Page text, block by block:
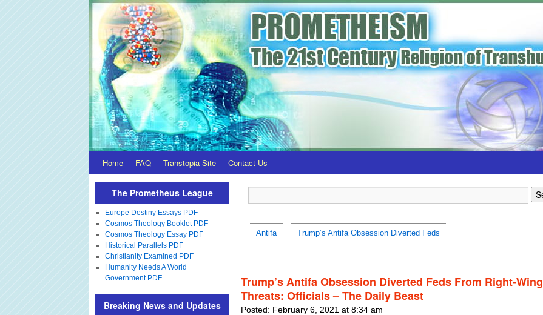
Home FAQ Transtopia Site Contact Us
Antifa Trump’s Antifa Obsession Diverted Feds
Trump’s Antifa Obsession Diverted Feds From Right-Wing
Threats: Officials – The Daily Beast
Posted: February 6, 2021 at 8:34 am
The Prometheus League
Europe Destiny Essays PDF
Cosmos Theology Booklet PDF
Cosmos Theology Essay PDF
Historical Parallels PDF
Christianity Examined PDF
Humanity Needs A World
Government PDF
Breaking News and Updates